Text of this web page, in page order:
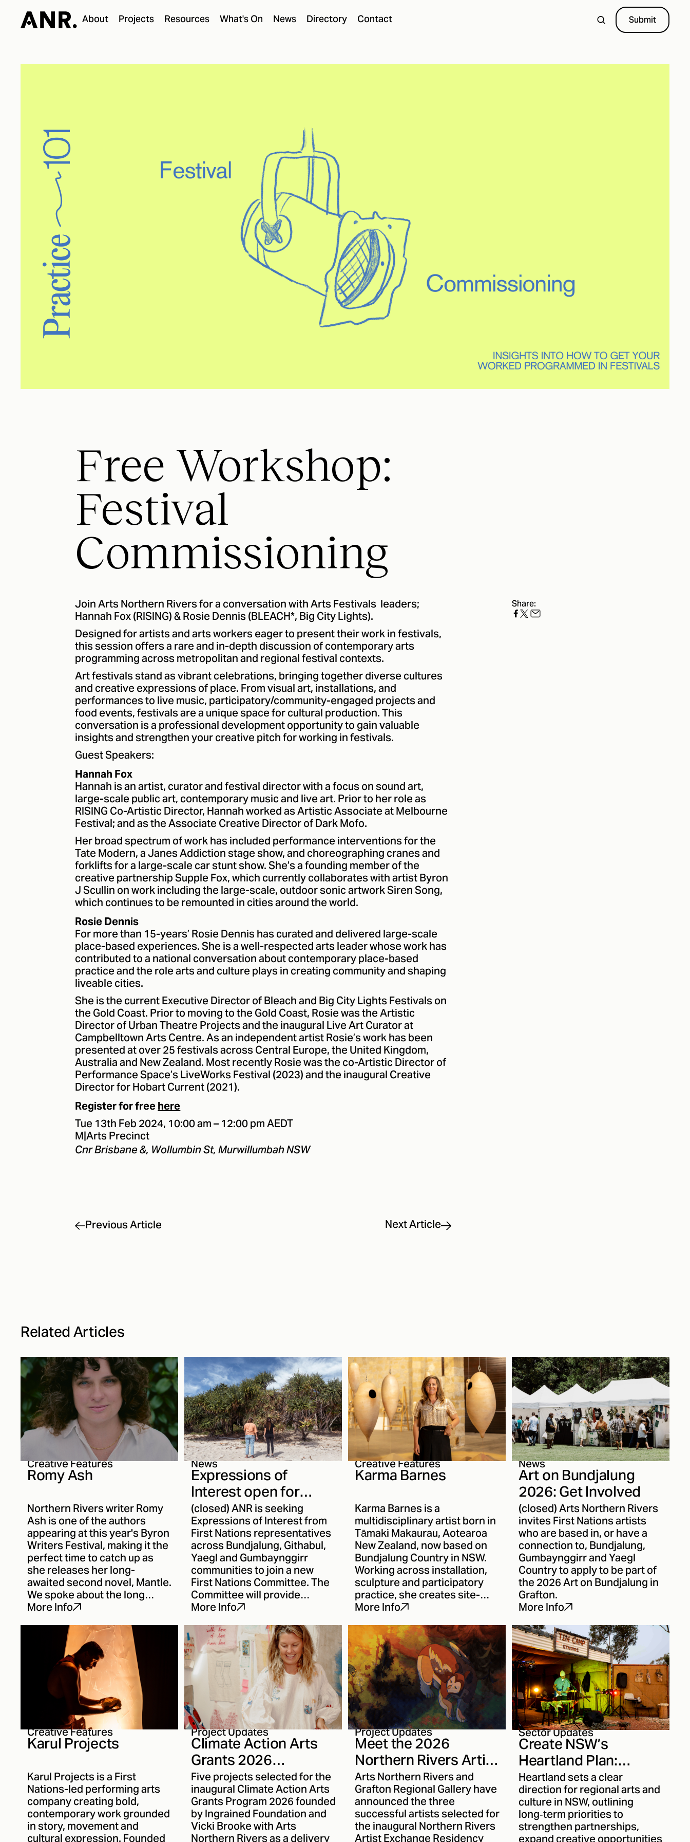
About Projects Resources What's On News Directory Contact Submit
Free Workshop:
Festival
Commissioning
Join Arts Northern Rivers for a conversation with Arts Festivals leaders;
Hannah Fox (RISING) & Rosie Dennis (BLEACH*, Big City Lights).
Designed for artists and arts workers eager to present their work in festivals,
this session offers a rare and in-depth discussion of contemporary arts
programming across metropolitan and regional festival contexts.
Art festivals stand as vibrant celebrations, bringing together diverse cultures
and creative expressions of place. From visual art, installations, and
performances to live music, participatory/community-engaged projects and
food events, festivals are a unique space for cultural production. This
conversation is a professional development opportunity to gain valuable
insights and strengthen your creative pitch for working in festivals.
Guest Speakers:
Hannah Fox
Hannah is an artist, curator and festival director with a focus on sound art,
large-scale public art, contemporary music and live art. Prior to her role as
RISING Co-Artistic Director, Hannah worked as Artistic Associate at Melbourne
Festival; and as the Associate Creative Director of Dark Mofo.
Her broad spectrum of work has included performance interventions for the
Tate Modern, a Janes Addiction stage show, and choreographing cranes and
forklifts for a large-scale car stunt show. She’s a founding member of the
creative partnership Supple Fox, which currently collaborates with artist Byron
J Scullin on work including the large-scale, outdoor sonic artwork Siren Song,
which continues to be remounted in cities around the world.
Rosie Dennis
For more than 15-years’ Rosie Dennis has curated and delivered large-scale
place-based experiences. She is a well-respected arts leader whose work has
contributed to a national conversation about contemporary place-based
practice and the role arts and culture plays in creating community and shaping
liveable cities.
She is the current Executive Director of Bleach and Big City Lights Festivals on
the Gold Coast. Prior to moving to the Gold Coast, Rosie was the Artistic
Director of Urban Theatre Projects and the inaugural Live Art Curator at
Campbelltown Arts Centre. As an independent artist Rosie’s work has been
presented at over 25 festivals across Central Europe, the United Kingdom,
Australia and New Zealand. Most recently Rosie was the co-Artistic Director of
Performance Space’s LiveWorks Festival (2023) and the inaugural Creative
Director for Hobart Current (2021).
Register for freehere
Tue 13th Feb 2024, 10:00 am – 12:00 pm AEDT
M|Arts Precinct
Cnr Brisbane &, Wollumbin St, Murwillumbah NSW
Previous Article Next Article
Share:
Related Articles
Creative Features
Romy Ash
Northern Rivers writer Romy
Ash is one of the authors
appearing at this year's Byron
Writers Festival, making it the
perfect time to catch up as
she releases her long-
awaited second novel, Mantle.
We spoke about the long
journey between novels, the
inspirations behind Mantle,
her writing process and how
her understanding of
storytelling has evolved over
the past thirteen years.
More Info
News
Expressions of
Interest open for
ANR's First Nations
Committee
(closed) ANR is seeking
Expressions of Interest from
First Nations representatives
across Bundjalung, Githabul,
Yaegl and Gumbaynggirr
communities to join a new
First Nations Committee. The
Committee will provide
cultural and strategic
guidance to help shape ANR’s
First Nations program,
ensuring it reflects
community priorities and
strengthens First Nations arts
and cultural practice across
the region.
More Info
Creative Features
Karma Barnes
Karma Barnes is a
multidisciplinary artist born in
Tāmaki Makaurau, Aotearoa
New Zealand, now based on
Bundjalung Country in NSW.
Working across installation,
sculpture and participatory
practice, she creates site-
responsive works that
explore ecological systems,
material memory and
transformation. With her work
continuing to reach new
audiences, we thought it was a
good time to sit down with
Karma and talk about her
journey as an artist. Read on
to get to know her work more
closely.
More Info
News
Art on Bundjalung
2026: Get Involved
(closed) Arts Northern Rivers
invites First Nations artists
who are based in, or have a
connection to, Bundjalung,
Gumbaynggirr and Yaegl
Country to apply to be part of
the 2026 Art on Bundjalung in
Grafton.
More Info
Creative Features
Karul Projects
Karul Projects is a First
Nations-led performing arts
company creating bold,
contemporary work grounded
in story, movement and
Project Updates
Climate Action Arts
Grants 2026
Recipients
Announced
Five projects selected for the
inaugural Climate Action Arts
Grants Program 2026 founded
by Ingrained Foundation and
Vicki Brooke with Arts
Project Updates
Meet the 2026
Northern Rivers Artist
Exchange Recipients
Arts Northern Rivers and
Grafton Regional Gallery have
announced the three
successful artists selected for
the inaugural Northern Rivers
Sector Updates
Create NSW’s
Heartland Plan:
Strengthening
Regional Creativity for
the Next Decade
Heartland sets a clear
direction for regional arts and
culture in NSW, outlining
long‑term priorities to
strengthen partnerships,